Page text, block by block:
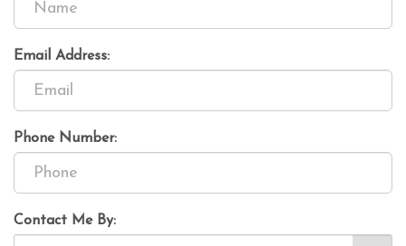
Email Address:
Phone Number:
Contact Me By: